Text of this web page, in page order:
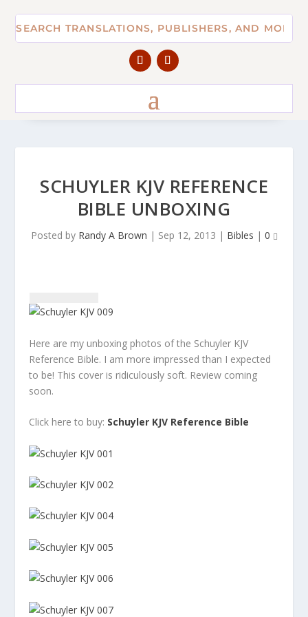
SCHUYLER KJV REFERENCE
BIBLE UNBOXING
Posted by Randy A Brown | Sep 12, 2013 | Bibles | 0
Here are my unboxing photos of the Schuyler KJV
Reference Bible. I am more impressed than I expected
to be! This cover is ridiculously soft. Review coming
soon.
Click here to buy: Schuyler KJV Reference Bible